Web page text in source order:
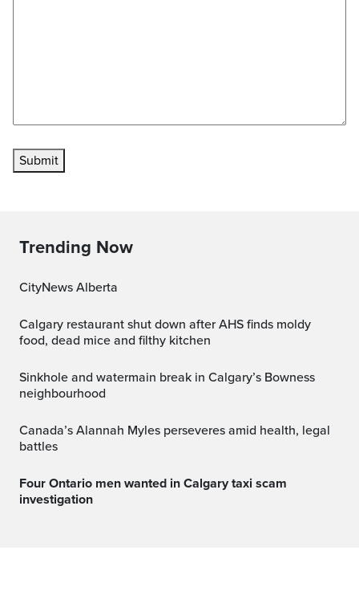
Submit
Trending Now
CityNews Alberta
Calgary restaurant shut down after AHS finds moldy
food, dead mice and filthy kitchen
Sinkhole and watermain break in Calgary’s Bowness
neighbourhood
Canada’s Alannah Myles perseveres amid health, legal
battles
Four Ontario men wanted in Calgary taxi scam
investigation